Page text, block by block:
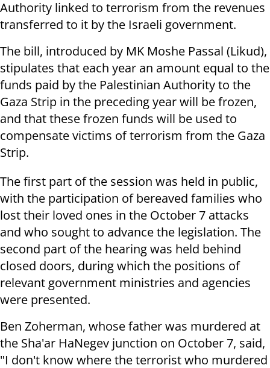
Authority linked to terrorism from the revenues
transferred to it by the Israeli government.
The bill, introduced by MK Moshe Passal (Likud),
stipulates that each year an amount equal to the
funds paid by the Palestinian Authority to the
Gaza Strip in the preceding year will be frozen,
and that these frozen funds will be used to
compensate victims of terrorism from the Gaza
Strip.
The first part of the session was held in public,
with the participation of bereaved families who
lost their loved ones in the October 7 attacks
and who sought to advance the legislation. The
second part of the hearing was held behind
closed doors, during which the positions of
relevant government ministries and agencies
were presented.
Ben Zoherman, whose father was murdered at
the Sha'ar HaNegev junction on October 7, said,
"I don't know where the terrorist who murdered